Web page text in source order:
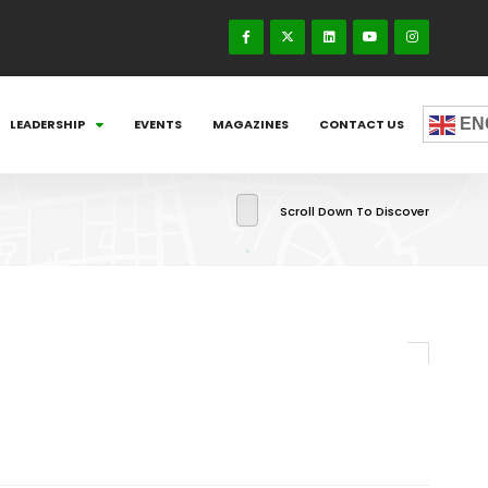
LEADERSHIP EVENTS MAGAZINES CONTACT US
Scroll Down To Discover